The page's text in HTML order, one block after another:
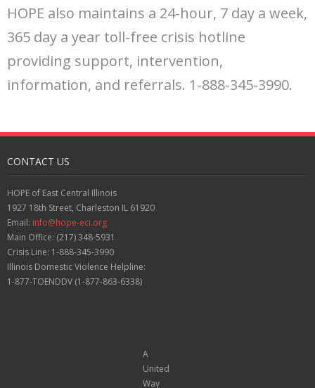
HOPE also maintains a 24-hour, 7 day a week,
365 day a year toll-free crisis hotline
providing support, intervention,
information, and referrals. 1-888-345-3990.
CONTACT US
HOPE of East Central Illinois
1927 18th Street, Charleston IL 61920
Email: info@hope-eci.org
Main Office: (217) 348-5931
Crisis Line: 1-888-345-3990
Illinois Domestic Violence Helpline:
1-877-TOENDDV (1-877-863-6338)
A
United
Way